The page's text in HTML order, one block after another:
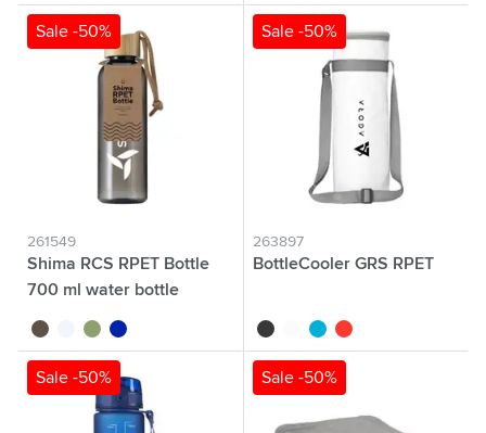
Sale -50%
261549
Shima RCS RPET Bottle
700 ml water bottle
black transparent
greenblue
Sale -50%
263897
BottleCooler GRS RPET
black whiteblue red
Sale -50% Sale -50%